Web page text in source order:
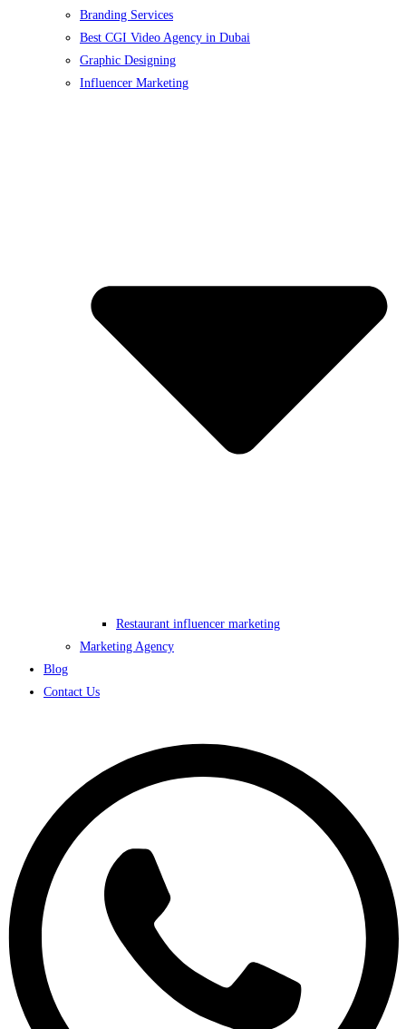
Branding Services
Best CGI Video Agency in Dubai
Graphic Designing
Influencer Marketing
Restaurant influencer marketing
Marketing Agency
Blog
Contact Us